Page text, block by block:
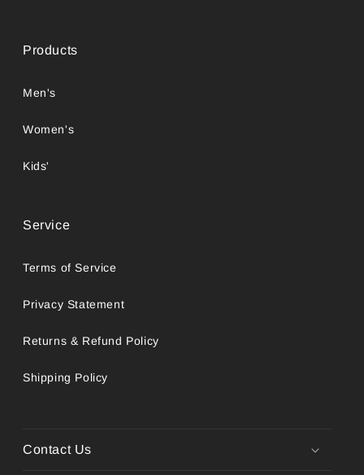
Products
Men's
Women's
Kids'
Service
Terms of Service
Privacy Statement
Returns & Refund Policy
Shipping Policy
Contact Us